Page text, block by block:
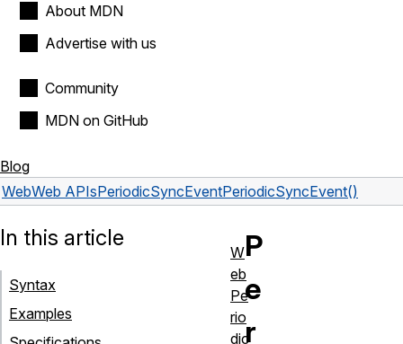
About MDN
Advertise with us
Community
MDN on GitHub
Blog
WebWeb APIsPeriodicSyncEventPeriodicSyncEvent()
P
e
r
In this article
Syntax
Examples
W
eb
Pe
rio
dic